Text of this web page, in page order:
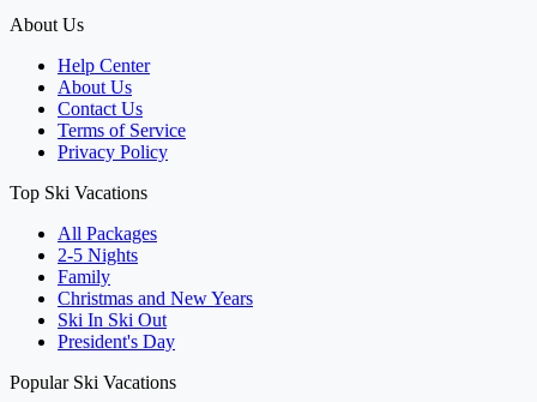
About Us
Help Center
About Us
Contact Us
Terms of Service
Privacy Policy
Top Ski Vacations
All Packages
2-5 Nights
Family
Christmas and New Years
Ski In Ski Out
President's Day
Popular Ski Vacations